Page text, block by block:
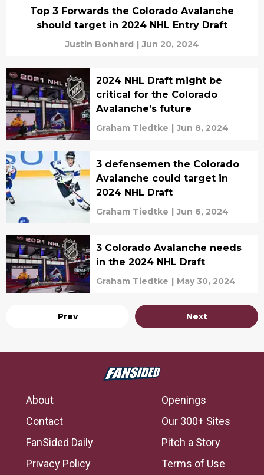
Top 3 Forwards the Colorado Avalanche
should target in 2024 NHL Entry Draft
Justin Bonhard | Jun 20, 2024
2024 NHL Draft might be
critical for the Colorado
Avalanche’s future
Graham Tiedtke | Jun 8, 2024
3 defensemen the Colorado
Avalanche could target in
2024 NHL Draft
Graham Tiedtke | Jun 6, 2024
3 Colorado Avalanche needs
in the 2024 NHL Draft
Graham Tiedtke | May 30, 2024
Prev Next
About
Openings
Contact
Our 300+ Sites
FanSided Daily
Pitch a Story
Privacy Policy
Terms of Use